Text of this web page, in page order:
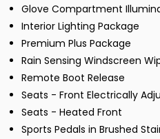
Glove Compartment
Interior Lighting Package
Premium Plus Package
Rain Sensing Windscreen
Remote Boot Release
Seats - Front Electrically
Seats - Heated Front
Sports Pedals in Brushed